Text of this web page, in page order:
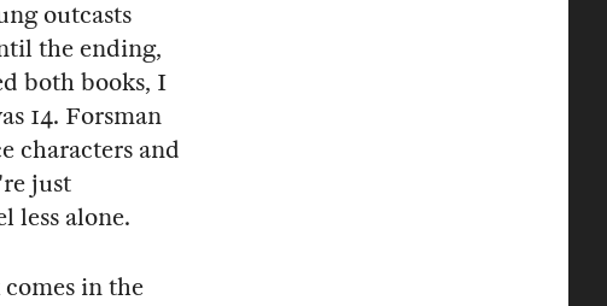
outcasts
the ending,
both books, I
14. Forsman
characters and
just
less alone.
in the